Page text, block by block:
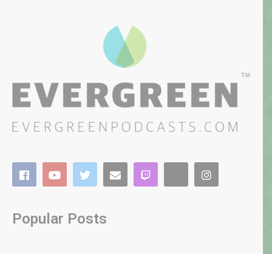
Popular Posts